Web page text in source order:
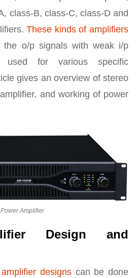
class-B, class-C, class-D and
These kinds of amplifiers
o/p signals with weak i/p
for various specific
gives an overview of stereo
and working of power
Power Amplifier
Design and
amplifier designscan be done